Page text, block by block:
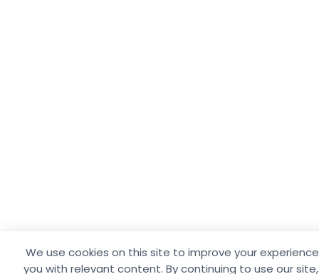
We use cookies on this site to improve your
you with relevant content. By continuing to use our